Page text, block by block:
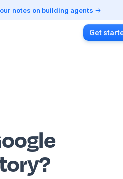
our notes on building agents
Get